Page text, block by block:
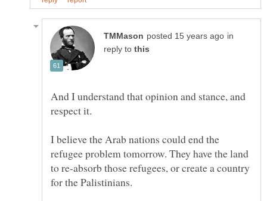
in
reply to
And I understand that opinion and stance, and
respect it.
I believe the Arab nations could end the
refugee problem tomorrow. They have the land
to re-absorb those refugees, or create a country